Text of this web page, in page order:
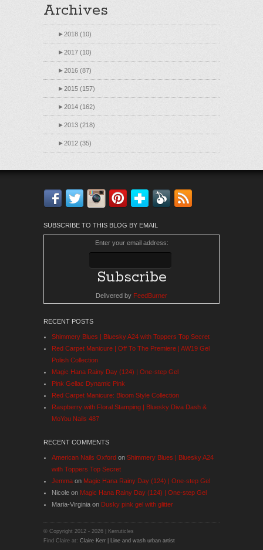
Archives
►2018 (10)
►2017 (10)
►2016 (87)
►2015 (157)
►2014 (162)
►2013 (218)
►2012 (35)
Facebook
TwitterInstagram
Pinterest
Bloglovin'
Feedly
SUBSCRIBE TO THIS BLOG BY EMAIL
Enter your email address:
Delivered by FeedBurner
RECENT POSTS
Shimmery Blues | Bluesky A24 with Toppers Top Secret
Red Carpet Manicure | Off To The Premiere | AW19 Gel
Polish Collection
Magic Hana Rainy Day (124) | One-step Gel
Pink Gellac Dynamic Pink
Red Carpet Manicure: Bloom Style Collection
Raspberry with Floral Stamping | Bluesky Diva Dash &
MoYou Nails 487
RECENT COMMENTS
American Nails Oxford on Shimmery Blues | Bluesky A24
with Toppers Top Secret
Jemma on Magic Hana Rainy Day (124) | One-step Gel
Nicole on Magic Hana Rainy Day (124) | One-step Gel
Maria-Virginia on Dusky pink gel with glitter
© Copyright 2012 - 2026 | Kerruticles
Find Claire at: Claire Kerr | Line and wash urban artist